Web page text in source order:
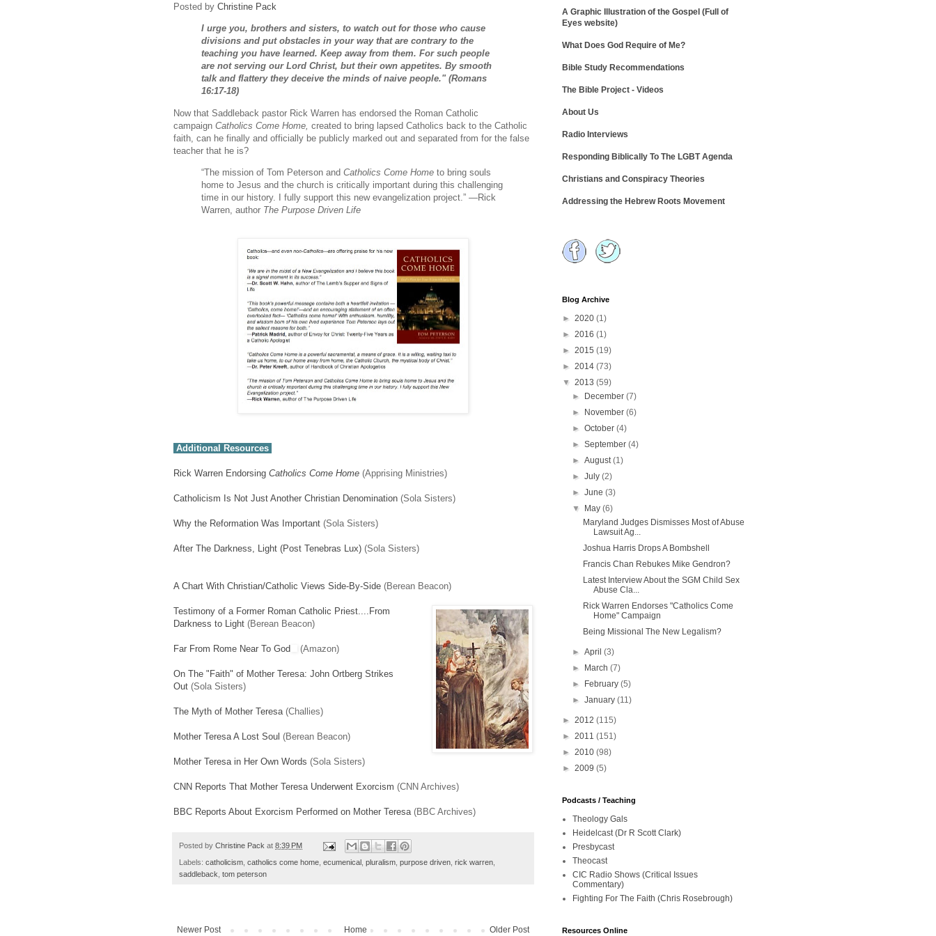
Posted by Christine Pack
I urge you, brothers and sisters, to watch out for those who cause
divisions and put obstacles in your way that are contrary to the
teaching you have learned. Keep away from them. For such people
are not serving our Lord Christ, but their own appetites. By smooth
talk and flattery they deceive the minds of naive people." (Romans
16:17-18)
Now that Saddleback pastor Rick Warren has endorsed the Roman Catholic
campaign Catholics Come Home, created to bring lapsed Catholics back to the Catholic
faith, can he finally and officially be publicly marked out and separated from for the false
teacher that he is?
“The mission of Tom Peterson and Catholics Come Home to bring souls
home to Jesus and the church is critically important during this challenging
time in our history. I fully support this new evangelization project.” —Rick
Warren, author The Purpose Driven Life
Additional Resources
Rick Warren Endorsing Catholics Come Home (Apprising Ministries)
Catholicism Is Not Just Another Christian Denomination (Sola Sisters)
Why the Reformation Was Important (Sola Sisters)
After The Darkness, Light (Post Tenebras Lux) (Sola Sisters)
A Chart With Christian/Catholic Views Side-By-Side (Berean Beacon)
Testimony of a Former Roman Catholic Priest....From
Darkness to Light (Berean Beacon)
Far From Rome Near To God (Amazon)
On The "Faith" of Mother Teresa: John Ortberg Strikes
Out (Sola Sisters)
The Myth of Mother Teresa (Challies)
Mother Teresa A Lost Soul (Berean Beacon)
Mother Teresa in Her Own Words (Sola Sisters)
CNN Reports That Mother Teresa Underwent Exorcism (CNN Archives)
BBC Reports About Exorcism Performed on Mother Teresa (BBC Archives)
Posted by Christine Pack at 8:39 PM
Labels: catholicism catholics come home ecumenical pluralism purpose driven rick warren
saddleback tom peterson
Newer Post Older Post
Home
A Graphic Illustration of the Gospel (Full of
Eyes website)
What Does God Require of Me?
Bible Study Recommendations
The Bible Project - Videos
About Us
Radio Interviews
Responding Biblically To The LGBT Agenda
Christians and Conspiracy Theories
Addressing the Hebrew Roots Movement
Blog Archive
► 2020 (1)
► 2016 (1)
► 2015 (19)
► 2014 (73)
▼ 2013 (59)
►
December(7)
►
November(6)
►October(4)
►September(4)
►August(1)
►July(2)
►June(3)
▼
May(6)
Maryland Judges Dismisses Most of Abuse
Lawsuit Ag...
Joshua Harris Drops A Bombshell
Francis Chan Rebukes Mike Gendron?
Latest Interview About the SGM Child Sex
Abuse Cla...
Rick Warren Endorses "Catholics Come
Home" Campaign
Being Missional The New Legalism?
►April(3)
►
March(7)
►
February(5)
►January(11)
► 2012 (115)
► 2011 (151)
► 2010 (98)
► 2009 (5)
Podcasts / Teaching
Theology Gals
Heidelcast (Dr R Scott Clark)
Presbycast
Theocast
CIC Radio Shows (Critical Issues
Commentary)
Fighting For The Faith (Chris Rosebrough)
Resources Online